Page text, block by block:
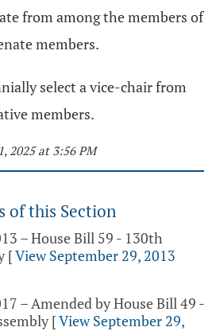
from among the members of
members.
select a vice-chair from
members.
2025 at 3:56 PM
of this Section
– House Bill 59 - 130th
[View September 29, 2013
– Amended by House Bill 49 -
[View September 29,